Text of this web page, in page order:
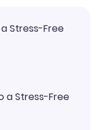
Stress-Free
a Stress-Free